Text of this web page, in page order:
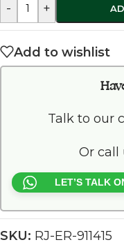
- +
Add to wishlist
Talk to our
Or call
LET’S TALK
SKU: RJ-ER-911415